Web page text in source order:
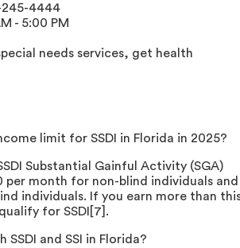
245-4444
- 5:00 PM
needs services, get health
limit for SSDI in Florida in 2025?
Substantial Gainful Activity (SGA)
per month for non-blind individuals and
individuals. If you earn more than
for SSDI[7].
SSDI and SSI in Florida?